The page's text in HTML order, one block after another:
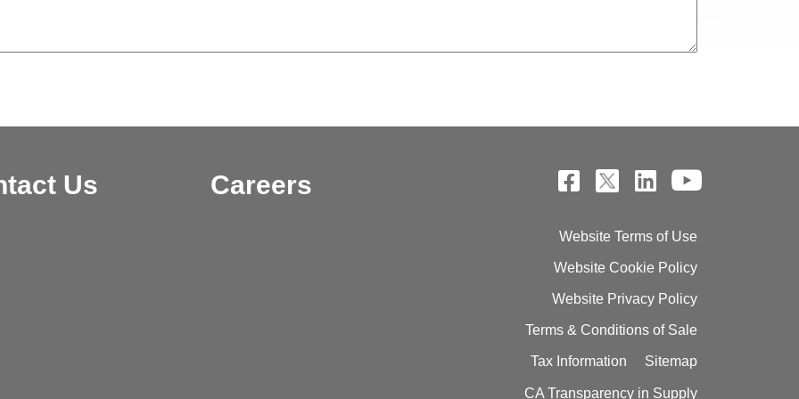
Us Careers
Website Terms of Use
Website Cookie Policy
Website Privacy Policy
Terms & Conditions of Sale
Tax Information Sitemap
CA Transparency in Supply